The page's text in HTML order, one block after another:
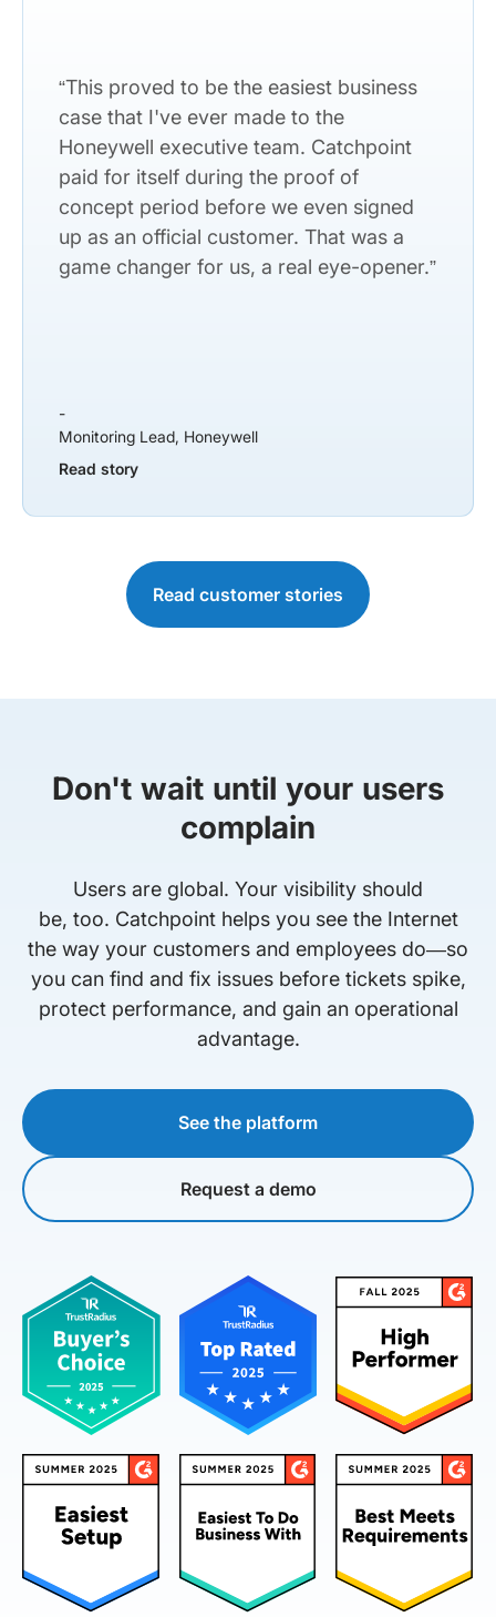
“This proved to be the easiest business
case that I've ever made to the
Honeywell executive team. Catchpoint
paid for itself during the proof of
concept period before we even signed
up as an official customer. That was a
game changer for us, a real eye-opener.”
-
Monitoring Lead, Honeywell
Read story
Read customer stories
Don't wait until your users
complain
Users are global. Your visibility should
be, too. Catchpoint helps you see the Internet
the way your customers and employees do—so
you can find and fix issues before tickets spike,
protect performance, and gain an operational
advantage.
See the platform
Request a demo